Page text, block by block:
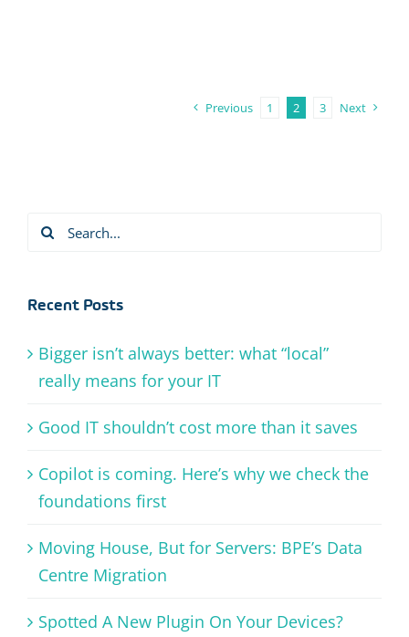
Previous 1 2 3 Next
Search
Recent Posts
Bigger isn’t always better: what “local”
really means for your IT
Good IT shouldn’t cost more than it saves
Copilot is coming. Here’s why we check the
foundations first
Moving House, But for Servers: BPE’s Data
Centre Migration
Spotted A New Plugin On Your Devices?